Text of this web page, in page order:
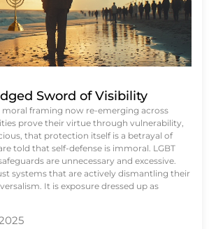
Sword of Visibility
moral framing now re-emerging across
prove their virtue through vulnerability,
that protection itself is a betrayal of
told that self-defense is immoral. LGBT
are unnecessary and excessive.
systems that are actively dismantling their
It is exposure dressed up as